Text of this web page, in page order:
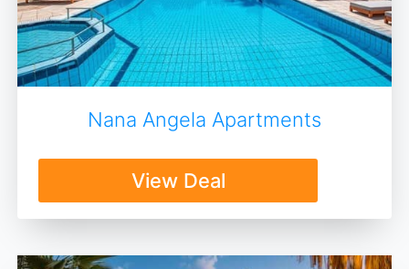
Nana Angela Apartments
View Deal